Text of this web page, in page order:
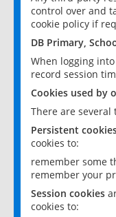
control over and
cookie policy if
DB Primary,
When logging
record session
Cookies used by
There are several
Persistent
cookies to:
remember some
remember your
Session cookies
cookies to: